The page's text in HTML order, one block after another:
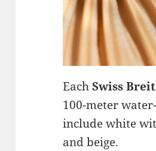
EachSwiss
100-meter
include white
and beige.